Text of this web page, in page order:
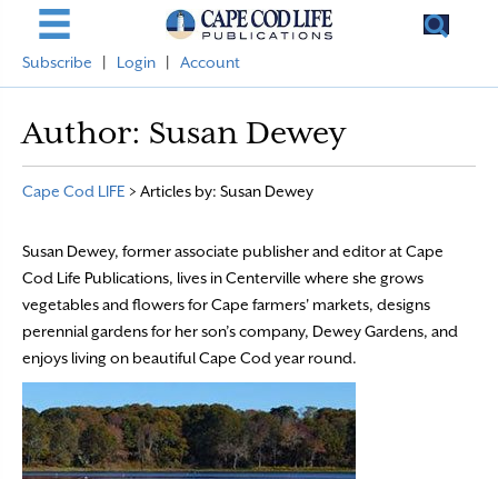
Subscribe Login Account
Author: Susan Dewey
Cape Cod LIFE > Articles by: Susan Dewey
Susan Dewey, former associate publisher and editor at Cape
Cod Life Publications, lives in Centerville where she grows
vegetables and flowers for Cape farmers' markets, designs
perennial gardens for her son’s company, Dewey Gardens, and
enjoys living on beautiful Cape Cod year round.